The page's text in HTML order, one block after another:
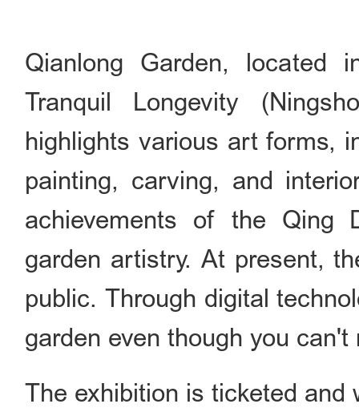
Qianlong Garden,
Tranquil Longevity
highlights various art forms,
painting, carving, and
achievements of the Qing
garden artistry. At present,
public. Through digital
garden even though you
The exhibition is ticketed and